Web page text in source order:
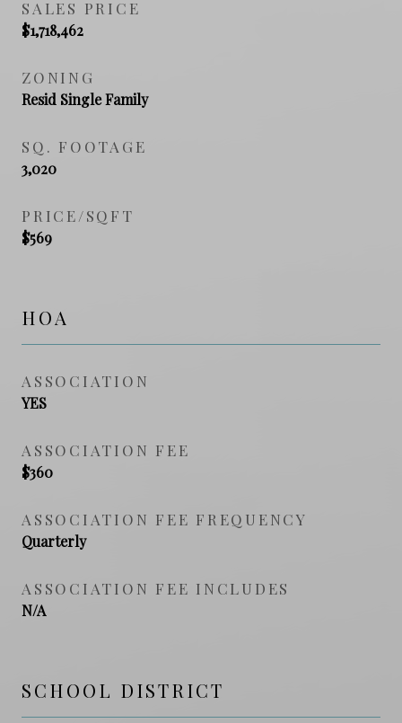
SALES PRICE
$1,718,462
ZONING
Resid Single Family
SQ. FOOTAGE
3,020
PRICE/SQFT
$569
HOA
ASSOCIATION
YES
ASSOCIATION FEE
$360
ASSOCIATION FEE FREQUENCY
Quarterly
ASSOCIATION FEE INCLUDES
N/A
SCHOOL DISTRICT